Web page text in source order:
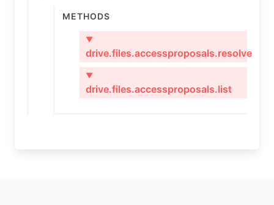
Methods
▼
drive.files.accessproposals.resolve
▼
drive.files.accessproposals.list